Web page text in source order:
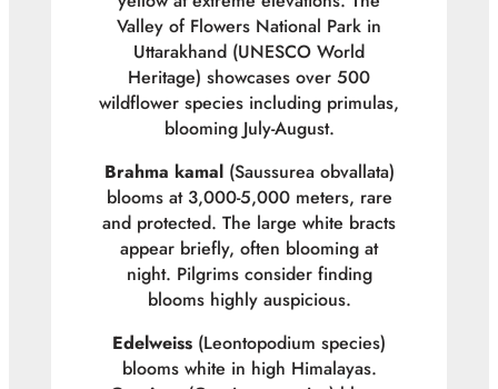
Valley of Flowers National Park in
Uttarakhand (UNESCO World
Heritage) showcases over 500
wildflower species including primulas,
blooming July-August.
Brahma kamal(Saussurea obvallata)
blooms at 3,000-5,000 meters, rare
and protected. The large white bracts
appear briefly, often blooming at
night. Pilgrims consider finding
blooms highly auspicious.
Edelweiss (Leontopodium species)
blooms white in high Himalayas.